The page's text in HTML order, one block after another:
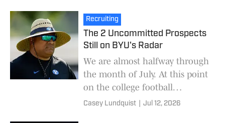
high-level measur
Recruiting
The 2 Uncommitted Prospects
Still on BYU's Radar
We are almost halfway through
the month of July. At this point
on the college football
calendar, the attention turns
Casey Lundquist Jul 12, 2026